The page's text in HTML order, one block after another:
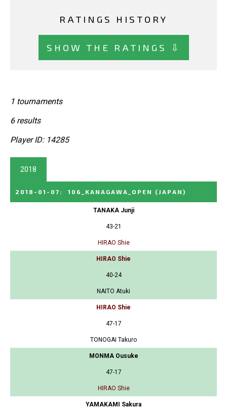
RATINGS HISTORY
SHOW THE RATINGS ⇩
1 tournaments
6 results
Player ID: 14285
2018
2018-01-07 : 106_KANAGAWA_OPEN (JAPAN)
TANAKA Junji
43-21
HIRAO Shie
HIRAO Shie
40-24
NAITO Atuki
HIRAO Shie
47-17
TONOGAI Takuro
MONMA Ousuke
47-17
HIRAO Shie
YAMAKAMI Sakura